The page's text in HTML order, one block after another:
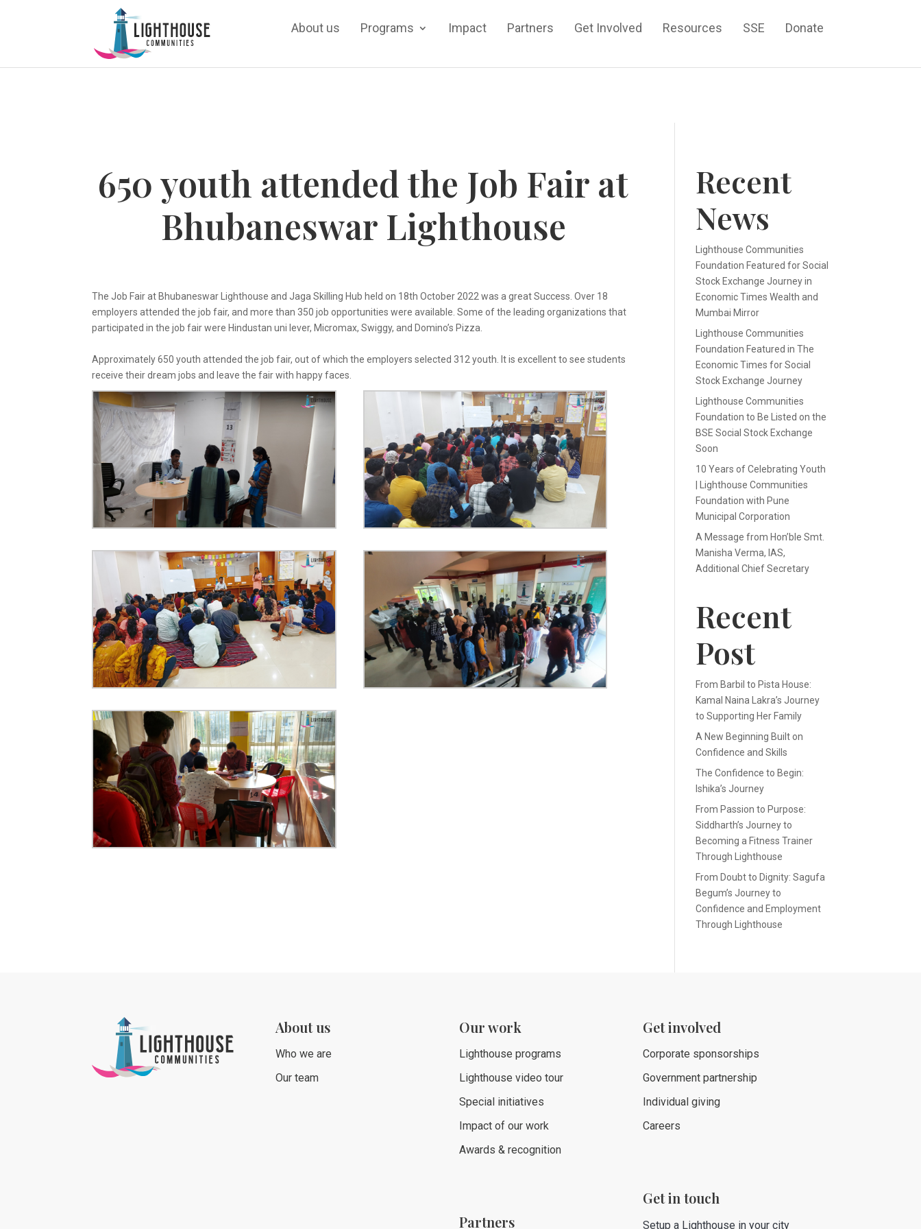
About us Programs Impact Partners Get Involved Resources SSE Donate
650 youth attended the Job Fair at
Bhubaneswar Lighthouse
The Job Fair at Bhubaneswar Lighthouse and Jaga Skilling Hub held on 18th October 2022 was a great Success. Over 18
employers attended the job fair, and more than 350 job opportunities were available. Some of the leading organizations that
participated in the job fair were Hindustan uni lever, Micromax,Swiggy, and Domino’s Pizza
Approximately 650 youth attended the job fair, out of which the employers selected 312 youth. It is excellent to see students
receive their dream jobs and leave the fair with happy faces.
Recent
News
Lighthouse Communities
Foundation Featured for Social
Stock Exchange Journey in
Economic Times Wealth and
Mumbai Mirror
Lighthouse Communities
Foundation Featured in The
Economic Times for Social
Stock Exchange Journey
Lighthouse Communities
Foundation to Be Listed on the
BSE Social Stock Exchange
Soon
10 Years of Celebrating Youth
| Lighthouse Communities
Foundation with Pune
Municipal Corporation
A Message from Hon’ble Smt.
Manisha Verma, IAS,
Additional Chief Secretary
Recent
Post
From Barbil to Pista House:
Kamal Naina Lakra’s Journey
to Supporting Her Family
A New Beginning Built on
Confidence and Skills
The Confidence to Begin:
Ishika’s Journey
From Passion to Purpose:
Siddharth’s Journey to
Becoming a Fitness Trainer
Through Lighthouse
From Doubt to Dignity: Sagufa
Begum’s Journey to
Confidence and Employment
Through Lighthouse
About us
Who we are
Our team
Our work
Lighthouse programs
Lighthouse video tour
Special initiatives
Impact of our work
Awards & recognition
Partners
Get involved
Corporate sponsorships
Government partnership
Individual giving
Careers
Get in touch
Setup a Lighthouse in your city